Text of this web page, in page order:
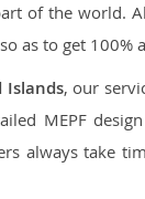
of the world.
so as to get 100%
Islands, our
MEPF
always take